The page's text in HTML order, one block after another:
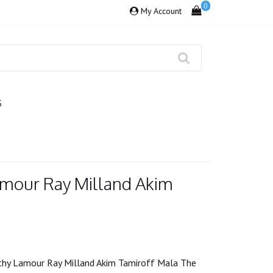
My Account 0
Ray Milland Akim
Lamour Ray Milland Akim Tamiroff Mala The